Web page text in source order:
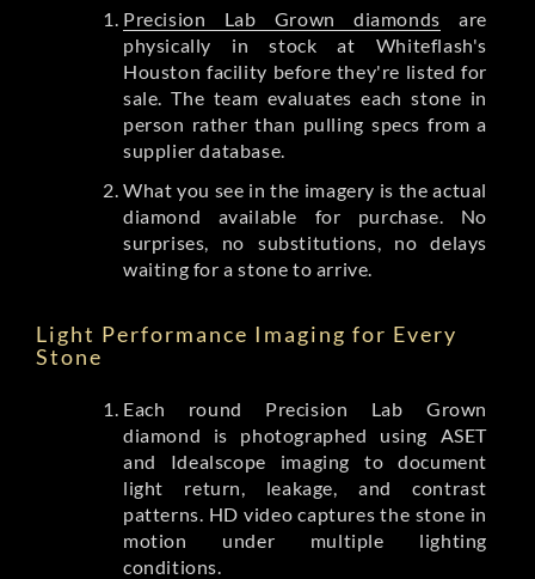
Precision Lab Grown diamonds are
physically in stock at Whiteflash's
Houston facility before they're listed for
sale. The team evaluates each stone in
person rather than pulling specs from a
supplier database.
What you see in the imagery is the actual
diamond available for purchase. No
surprises, no substitutions, no delays
waiting for a stone to arrive.
Light Performance Imaging for Every
Stone
Each round Precision Lab Grown
diamond is photographed using ASET
and Idealscope imaging to document
light return, leakage, and contrast
patterns. HD video captures the stone in
motion under multiple lighting
conditions.